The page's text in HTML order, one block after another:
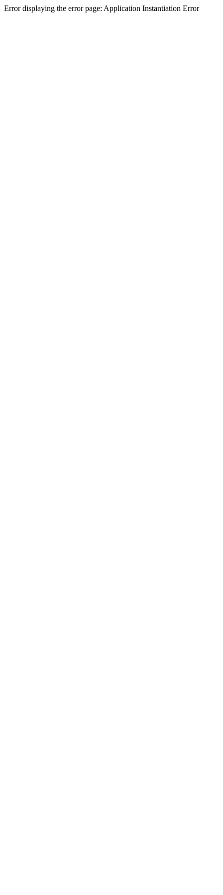
Error displaying the error page: Application Instantiation Error